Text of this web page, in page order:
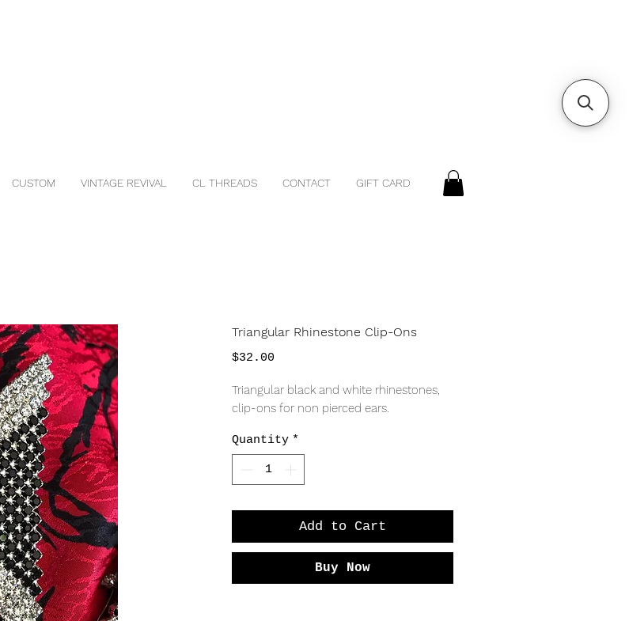
CUSTOM VINTAGE REVIVAL CL THREADS CONTACT GIFT CARD
Triangular Rhinestone Clip-Ons
$32.00
Triangular black and white rhinestones,
clip-ons for non pierced ears.
Quantity *
Add to Cart
Buy Now